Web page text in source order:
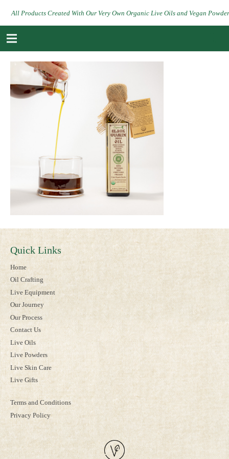
All Products Created With Our Very Own Organic Live Oils and Vegan
Quick Links
Home
Oil Crafting
Live Equipment
Our Journey
Our Process
Contact Us
Live Oils
Live Powders
Live Skin Care
Live Gifts
Terms and Conditions
Privacy Policy